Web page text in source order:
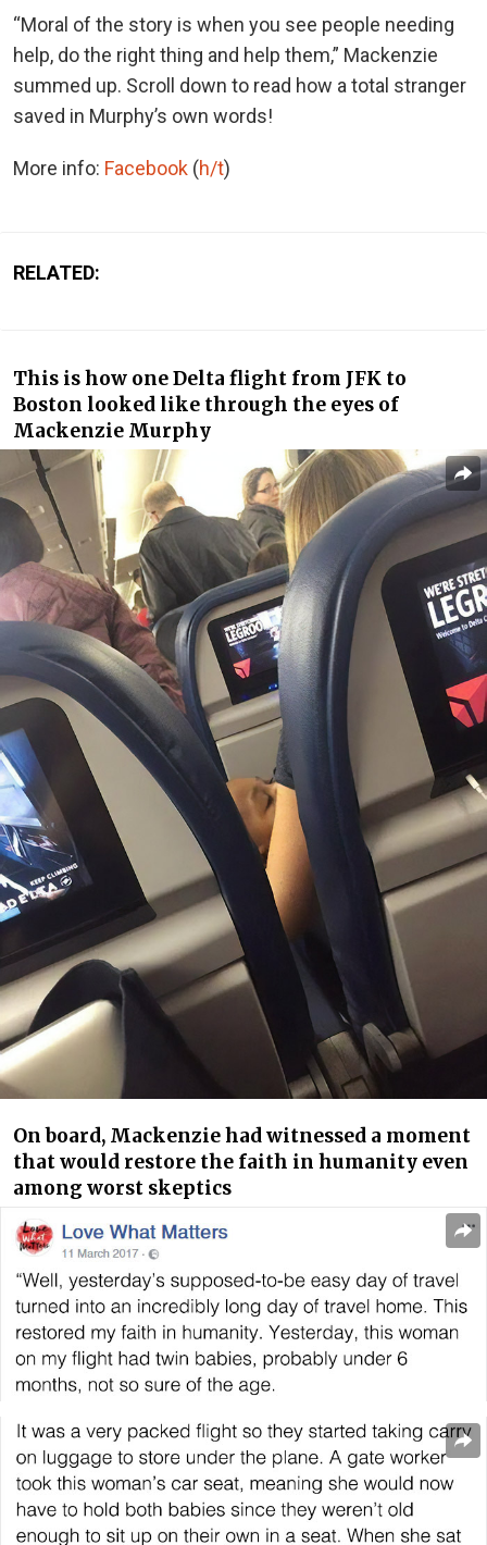
“Moral of the story is when you see people needing
help, do the right thing and help them,” Mackenzie
summed up. Scroll down to read how a total stranger
saved in Murphy’s own words!
More info: Facebook (h/t)
RELATED:
This is how one Delta flight from JFK to
Boston looked like through the eyes of
Mackenzie Murphy
On board, Mackenzie had witnessed a moment
that would restore the faith in humanity even
among worst skeptics